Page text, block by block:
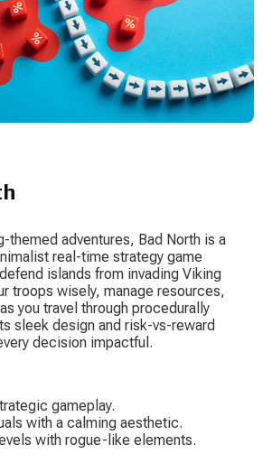
themed adventures, Bad North is a
real-time strategy game
islands from invading Viking
troops wisely, manage resources,
you travel through procedurally
sleek design and risk-vs-reward
decision impactful.
gameplay.
with a calming aesthetic.
with rogue-like elements.